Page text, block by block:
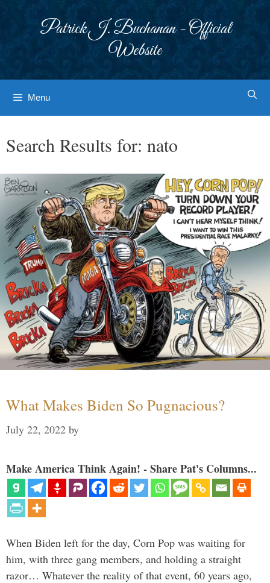
Patrick J. Buchanan - Official
Website
Menu
Search Results for: nato
What Makes Biden So Pugnacious?
July 22, 2022 by
Make America Think Again! - Share Pat's Columns...
When Biden left for the day, Corn Pop was waiting for
him, with three gang members, and holding a straight
razor… Whatever the reality of that event, 60 years ago,